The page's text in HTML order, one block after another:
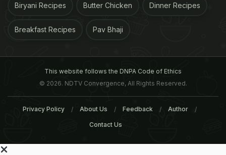
Biryani Recipes Butter Chicken Dinner Recipes
Breakfast Recipes Pav Bhaji
This website follows the DNPA Code of Ethics
© 2026. NDTV Convergence, All Rights Reserved.
Privacy Policy About Us Feedback Author
Contact Us